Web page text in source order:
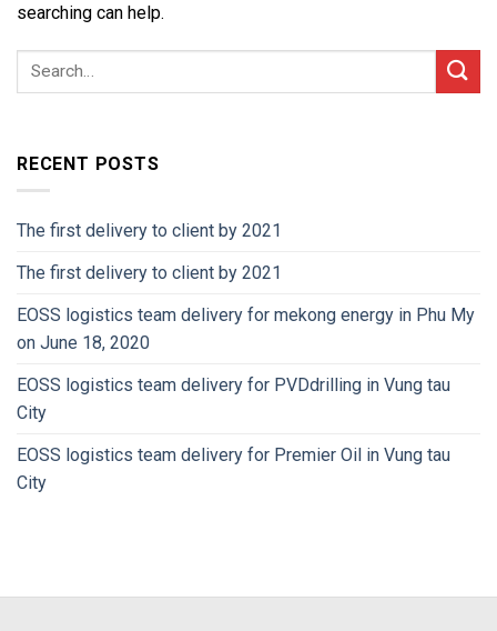
searching can help.
RECENT POSTS
The first delivery to client by 2021
The first delivery to client by 2021
EOSS logistics team delivery for mekong energy in Phu My
on June 18, 2020
EOSS logistics team delivery for PVDdrilling in Vung tau
City
EOSS logistics team delivery for Premier Oil in Vung tau
City